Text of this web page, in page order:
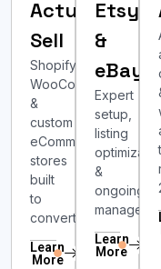
Actually
Sell
Shopify,
WooCommerce
&
custom
eCommerce
stores
built
to
convert.
Learn
More
Etsy
&
eBay
Expert
setup,
listing
&
ongoing
Learn
More